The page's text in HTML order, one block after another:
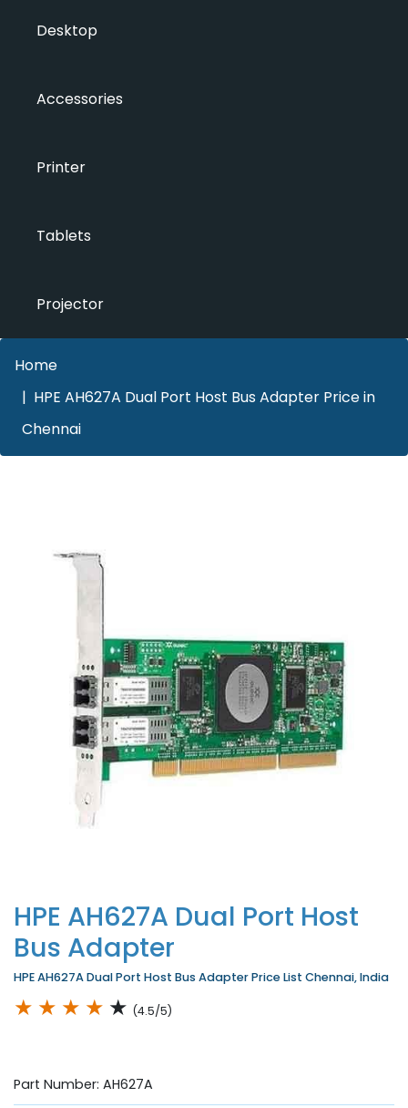
Desktop
Accessories
Printer
Tablets
Projector
Home
HPE AH627A Dual Port Host Bus Adapter Price in
Chennai
HPE AH627A Dual Port Host
Bus Adapter
HPE AH627A Dual Port Host Bus Adapter Price List Chennai, India
★ ★ ★ ★ ★ (4.5/5)
Part Number: AH627A